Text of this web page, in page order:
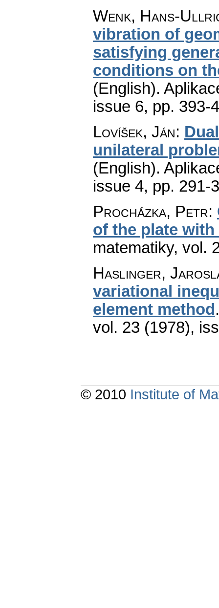
Wenk, Hans-
vibration of
satisfying
conditions on
(English).
issue 6, pp. 393-
Lovíšek, Ján:
unilateral
(English).
issue 4, pp. 291-
Procházka, Petr:
of the plate
matematiky, vol.
Haslinger,
variational
element method
vol. 23 (1978),
© 2010 Institute of